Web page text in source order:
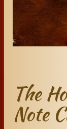
The
Note